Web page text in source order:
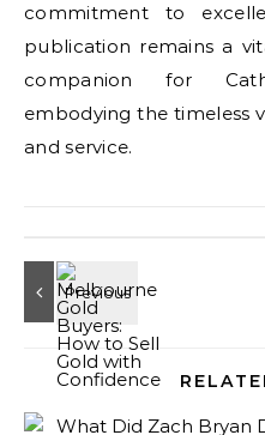
commitment to
publication remains a
companion for
embodying the timeless
and service.